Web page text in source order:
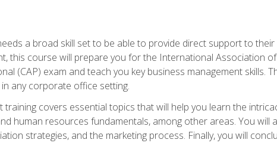
a broad skill set to be able to provide direct support to
this course will prepare you for the International Association
(CAP) exam and teach you key business management skills.
any corporate office setting.
training covers essential topics that will help you learn the
human resources fundamentals, among other areas. You
strategies, and the marketing process. Finally, you will